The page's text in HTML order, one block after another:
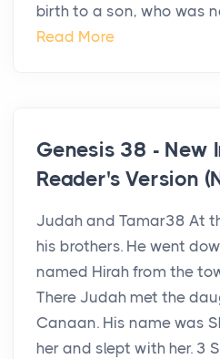
birth to a son, who was
Read More
Genesis 38 - New
Reader's Version
Judah and Tamar38 At
his brothers. He went
named Hirah from the
There Judah met the
Canaan. His name was
her and slept with her. 3